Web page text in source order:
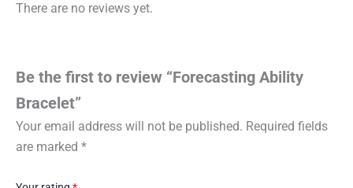
There are no reviews yet.
Be the first to review “Forecasting Ability
Bracelet”
Your email address will not be published. Required fields
are marked *